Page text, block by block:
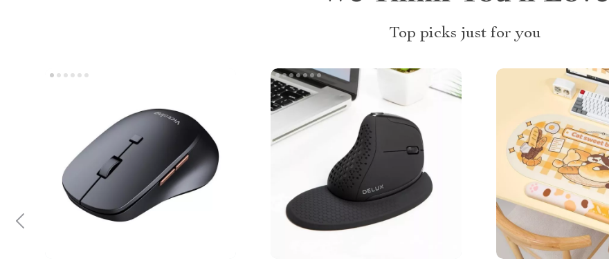
Top picks just for you